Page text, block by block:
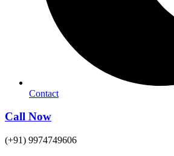
Contact
Call Now
(+91) 9974749606